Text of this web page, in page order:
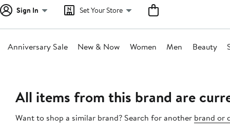
Sign In Set Your Store
Anniversary Sale New & Now Women Men Beauty
All items from this brand are
Want to shop a similar brand? Search for another brand or